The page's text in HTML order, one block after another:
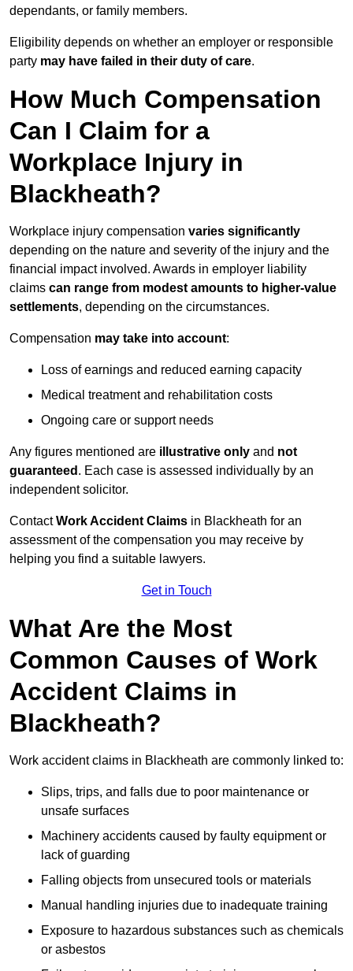
dependants, or family members.
Eligibility depends on whether an employer or responsible
party may have failed in their duty of care.
How Much Compensation
Can I Claim for a
Workplace Injury in
Blackheath?
Workplace injury compensation varies significantly
depending on the nature and severity of the injury and the
financial impact involved. Awards in employer liability
claims can range from modest amounts to higher-value
settlements, depending on the circumstances.
Compensation may take into account:
Loss of earnings and reduced earning capacity
Medical treatment and rehabilitation costs
Ongoing care or support needs
Any figures mentioned are illustrative only and not
guaranteed . Each case is assessed individually by an
independent solicitor.
ContactWork Accident Claims in Blackheath for an
assessment of the compensation you may receive by
helping you find a suitable lawyers.
Get in Touch
What Are the Most
Common Causes of Work
Accident Claims in
Blackheath?
Work accident claims in Blackheath are commonly linked to:
Slips, trips, and falls due to poor maintenance or
unsafe surfaces
Machinery accidents caused by faulty equipment or
lack of guarding
Falling objects from unsecured tools or materials
Manual handling injuries due to inadequate training
Exposure to hazardous substances such as chemicals
or asbestos